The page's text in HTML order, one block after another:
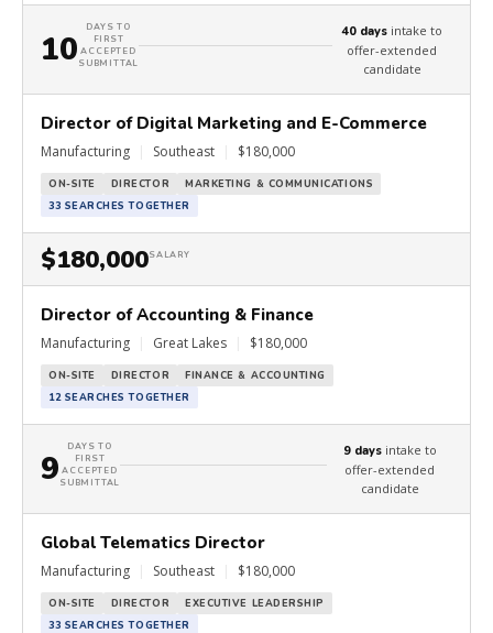
10
DAYS TO
FIRST
ACCEPTED
SUBMITTAL
40 days intake to
offer-extended
candidate
Director of Digital Marketing and E-Commerce
Manufacturing Southeast $180,000
ON-SITE DIRECTOR
MARKETING & COMMUNICATIONS
33 SEARCHES TOGETHER
$180,000SALARY
Director of Accounting & Finance
Manufacturing Great Lakes $180,000
ON-SITE DIRECTOR
FINANCE & ACCOUNTING
12 SEARCHES TOGETHER
9
DAYS TO
FIRST
ACCEPTED
SUBMITTAL
9 daysintake to
offer-extended
candidate
Global Telematics Director
Manufacturing Southeast $180,000
ON-SITE DIRECTOR
EXECUTIVE LEADERSHIP
33 SEARCHES TOGETHER